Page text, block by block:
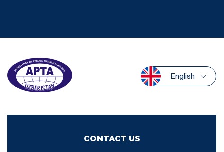
English
CONTACT US